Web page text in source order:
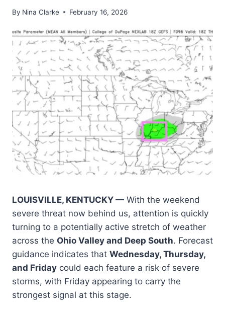
By Nina Clarke February 16, 2026
LOUISVILLE, KENTUCKY — With the weekend
severe threat now behind us, attention is quickly
turning to a potentially active stretch of weather
across the Ohio Valley and Deep South. Forecast
guidance indicates that Wednesday, Thursday,
and Friday could each feature a risk of severe
storms, with Friday appearing to carry the
strongest signal at this stage.